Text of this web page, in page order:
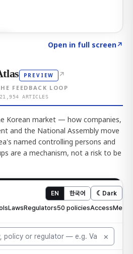
Open in full screen↗
PREVIEW ↗
FEEDBACK LOOP
ARTICLES
Korean market — how companies,
and the National Assembly move
named controlling persons and
are a mechanism, not a risk to be